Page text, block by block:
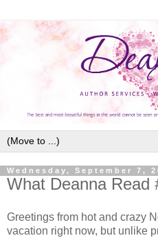
Wednesday, September 7,
What Deanna Read
Greetings from hot and crazy
vacation right now, but unlike